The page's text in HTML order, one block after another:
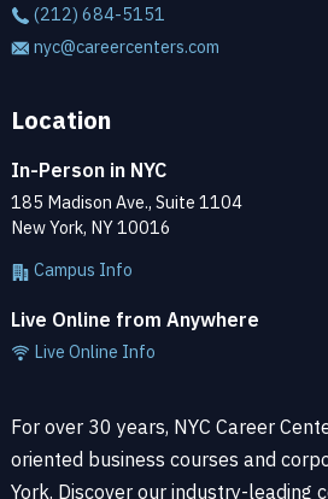
(212) 684-5151
nyc@careercenters.com
Location
In-Person in NYC
185 Madison Ave., Suite 1104
New York, NY 10016
Campus Info
Live Online from Anywhere
Live Online Info
For over 30 years, NYC Career
oriented business courses and
York. Discover our industry-leading